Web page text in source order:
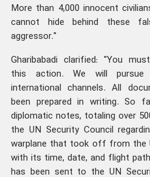
More than 4,000 innocent
cannot hide behind these
aggressor."
Gharibabadi clarified: "You
this action. We will
international channels. All
been prepared in writing. So
diplomatic notes, totaling over
the UN Security Council
warplane that took off from the
with its time, date, and flight
has been sent to the UN